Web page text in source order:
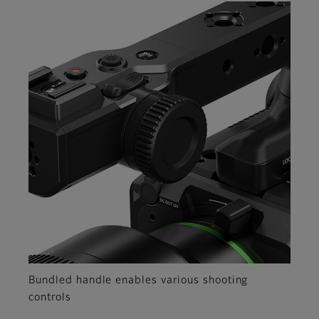
Bundled handle enables various shooting
controls